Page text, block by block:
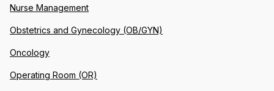
Nurse Management
Obstetrics and Gynecology (OB/GYN)
Oncology
Operating Room (OR)